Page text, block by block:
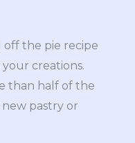
the pie recipe
creations.
than half of the
pastry or